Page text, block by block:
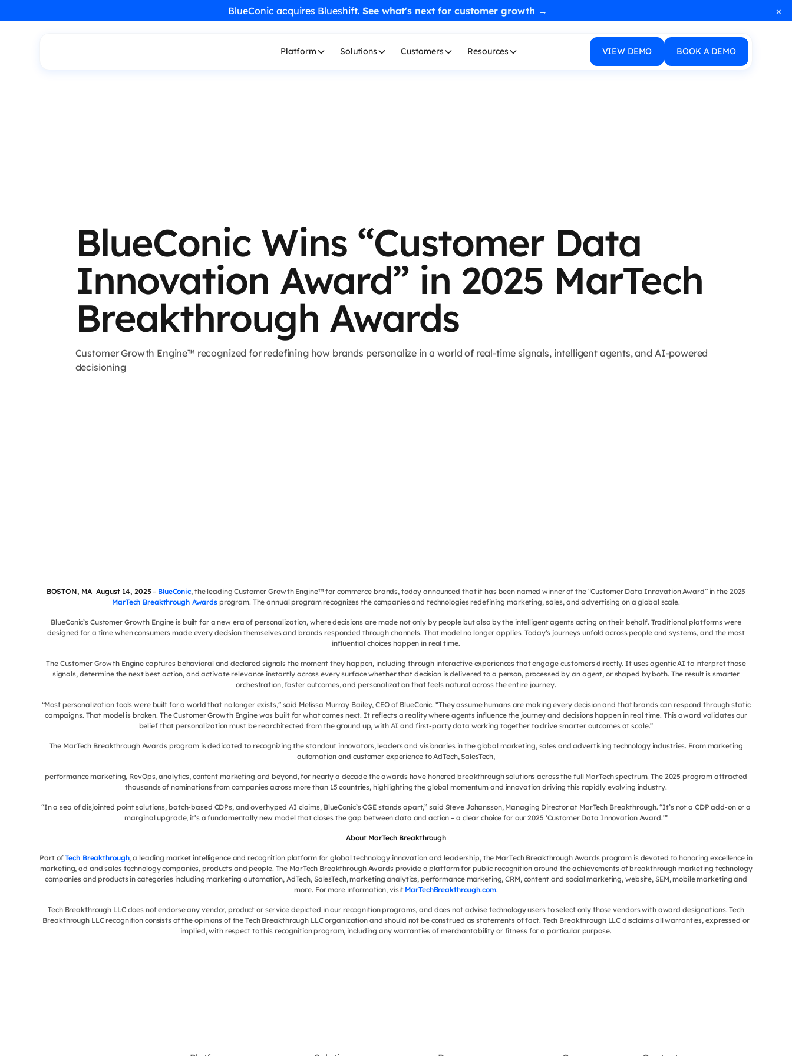
BlueConic acquires Blueshift. See what's next for customer growth → ×
Platform Solutions Customers Resources VIEW DEMO BOOK A DEMO
BlueConic Wins “Customer Data
Innovation Award” in 2025 MarTech
Breakthrough Awards
Customer Growth Engine™ recognized for redefining how brands personalize in a world of real-time signals, intelligent agents, and AI-powered
decisioning
BOSTON, MA August 14, 2025– BlueConic, the leading Customer Growth Engine™ for commerce brands, today announced that it has been named winner of the “Customer Data Innovation Award” in the 2025
MarTech Breakthrough Awardsprogram. The annual program recognizes the companies and technologies redefining marketing, sales, and advertising on a global scale.
BlueConic’s Customer Growth Engine is built for a new era of personalization, where decisions are made not only by people but also by the intelligent agents acting on their behalf. Traditional platforms were
designed for a time when consumers made every decision themselves and brands responded through channels. That model no longer applies. Today’s journeys unfold across people and systems, and the most
influential choices happen in real time.
The Customer Growth Engine captures behavioral and declared signals the moment they happen, including through interactive experiences that engage customers directly. It uses agentic AI to interpret those
signals, determine the next best action, and activate relevance instantly across every surface whether that decision is delivered to a person, processed by an agent, or shaped by both. The result is smarter
orchestration, faster outcomes, and personalization that feels natural across the entire journey.
“Most personalization tools were built for a world that no longer exists,” said Melissa Murray Bailey, CEO of BlueConic. “They assume humans are making every decision and that brands can respond through static
campaigns. That model is broken. The Customer Growth Engine was built for what comes next. It reflects a reality where agents influence the journey and decisions happen in real time. This award validates our
belief that personalization must be rearchitected from the ground up, with AI and first-party data working together to drive smarter outcomes at scale.”
The MarTech Breakthrough Awards program is dedicated to recognizing the standout innovators, leaders and visionaries in the global marketing, sales and advertising technology industries. From marketing
automation and customer experience to AdTech, SalesTech,
performance marketing, RevOps, analytics, content marketing and beyond, for nearly a decade the awards have honored breakthrough solutions across the full MarTech spectrum. The 2025 program attracted
thousands of nominations from companies across more than 15 countries, highlighting the global momentum and innovation driving this rapidly evolving industry.
“In a sea of disjointed point solutions, batch-based CDPs, and overhyped AI claims, BlueConic’s CGE stands apart,” said Steve Johansson, Managing Director at MarTech Breakthrough. “It’s not a CDP add-on or a
marginal upgrade, it’s a fundamentally new model that closes the gap between data and action – a clear choice for our 2025 ‘Customer Data Innovation Award.’”
About MarTech Breakthrough
Part ofTech Breakthrough, a leading market intelligence and recognition platform for global technology innovation and leadership, the MarTech Breakthrough Awards program is devoted to honoring excellence in
marketing, ad and sales technology companies, products and people. The MarTech Breakthrough Awards provide a platform for public recognition around the achievements of breakthrough marketing technology
companies and products in categories including marketing automation, AdTech, SalesTech, marketing analytics, performance marketing, CRM, content and social marketing, website, SEM, mobile marketing and
more. For more information, visit MarTechBreakthrough.com.
Tech Breakthrough LLC does not endorse any vendor, product or service depicted in our recognition programs, and does not advise technology users to select only those vendors with award designations. Tech
Breakthrough LLC recognition consists of the opinions of the Tech Breakthrough LLC organization and should not be construed as statements of fact. Tech Breakthrough LLC disclaims all warranties, expressed or
implied, with respect to this recognition program, including any warranties of merchantability or fitness for a particular purpose.